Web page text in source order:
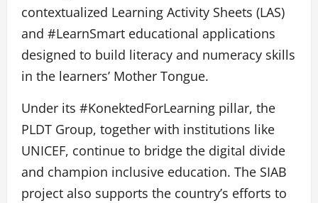
contextualized Learning Activity Sheets (LAS)
and #LearnSmart educational applications
designed to build literacy and numeracy skills
in the learners’ Mother Tongue.
Under its #KonektedForLearning pillar, the
PLDT Group, together with institutions like
UNICEF, continue to bridge the digital divide
and champion inclusive education. The SIAB
project also supports the country’s efforts to